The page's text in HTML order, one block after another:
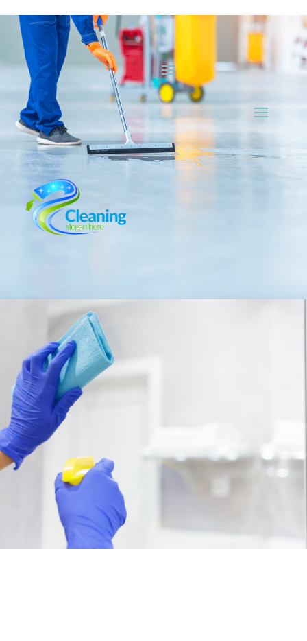
Professional Cleaning
Services
Lorem ipsum dolor sit amet, consectetur
adipiscing elit, sed do eiusm
dolor sit amet, consectetur adipiscing elit, sed
do eiusm
Book Now